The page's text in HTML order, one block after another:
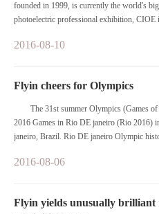
founded in 1999, is currently the world's
photoelectric professional exhibition,
(UFI) certification authority.
2016-08-10
Flyin cheers for Olympics
The 31st summer Olympics (Games
2016 Games in Rio DE janeiro (Rio 2016)
janeiro, Brazil. Rio DE janeiro Olympic
addition to the summer Olympic Games is
2016-08-06
Flyin yields unusually brilliant